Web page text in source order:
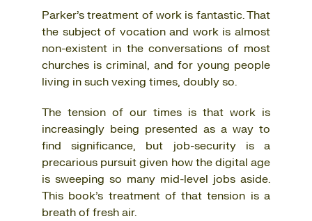
Parker’s treatment of work is fantastic. That
the subject of vocation and work is almost
non-existent in the conversations of most
churches is criminal, and for young people
living in such vexing times, doubly so.
The tension of our times is that work is
increasingly being presented as a way to
find significance, but job-security is a
precarious pursuit given how the digital age
is sweeping so many mid-level jobs aside.
This book’s treatment of that tension is a
breath of fresh air.